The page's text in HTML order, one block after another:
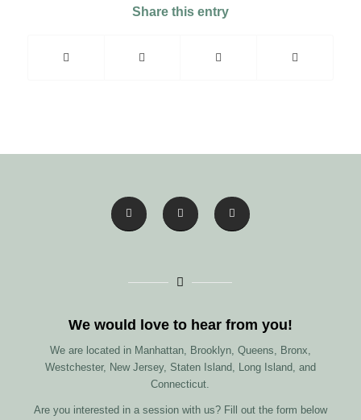
Share this entry
We would love to hear from you!
We are located in Manhattan, Brooklyn, Queens, Bronx,
Westchester, New Jersey, Staten Island, Long Island, and
Connecticut.
Are you interested in a session with us? Fill out the form below